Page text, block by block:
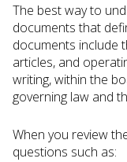
The best way to
documents that
documents include
articles, and
writing, within the
governing law and
When you review
questions such as: